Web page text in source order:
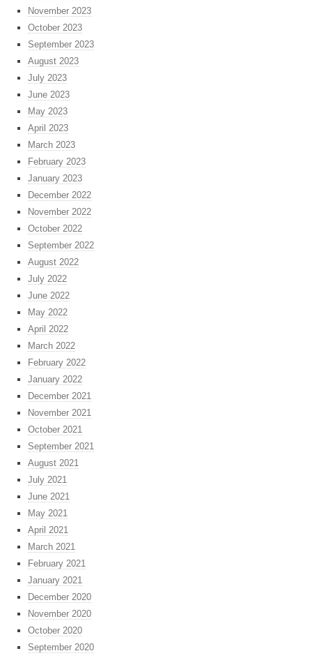
November 2023
October 2023
September 2023
August 2023
July 2023
June 2023
May 2023
April 2023
March 2023
February 2023
January 2023
December 2022
November 2022
October 2022
September 2022
August 2022
July 2022
June 2022
May 2022
April 2022
March 2022
February 2022
January 2022
December 2021
November 2021
October 2021
September 2021
August 2021
July 2021
June 2021
May 2021
April 2021
March 2021
February 2021
January 2021
December 2020
November 2020
October 2020
September 2020